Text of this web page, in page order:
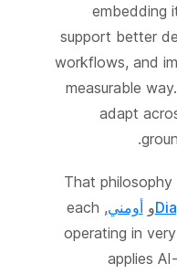
embedding
support better
workflows, and
measurable
adapt
That
و أومني , each
operating in
applies